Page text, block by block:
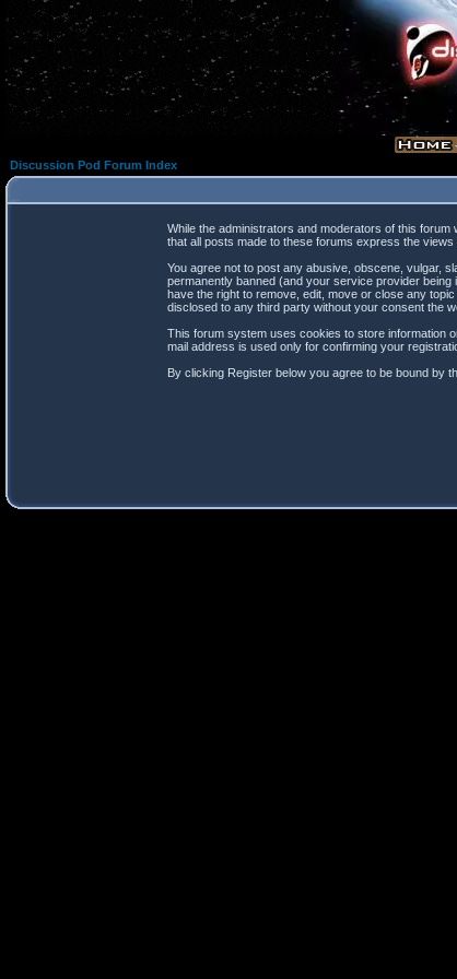
Discussion Pod Forum Index
While the administrators and moderators of this
that all posts made to these forums express the
You agree not to post any abusive, obscene, vulgar,
permanently banned (and your service provider
have the right to remove, edit, move or close any
disclosed to any third party without your consent the
This forum system uses cookies to store information
mail address is used only for confirming your
By clicking Register below you agree to be bound by